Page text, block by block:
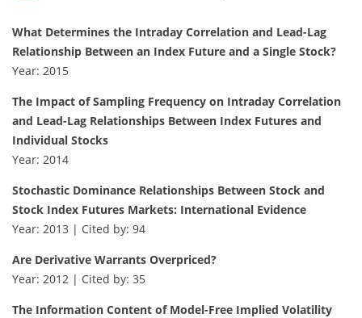
What Determines the Intraday Correlation and Lead-Lag
Relationship Between an Index Future and a Single Stock?
Year: 2015
The Impact of Sampling Frequency on Intraday Correlation
and Lead-Lag Relationships Between Index Futures and
Individual Stocks
Year: 2014
Stochastic Dominance Relationships Between Stock and
Stock Index Futures Markets: International Evidence
Year: 2013 | Cited by: 94
Are Derivative Warrants Overpriced?
Year: 2012 | Cited by: 35
The Information Content of Model-Free Implied Volatility